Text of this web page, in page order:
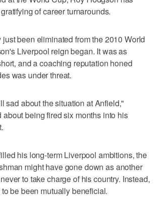
of career turnarounds.
been eliminated from the 2010 World
Liverpool reign began. It was as
and a coaching reputation honed
was under threat.
sad about the situation at Anfield,"
being fired six months into his
his long-term Liverpool ambitions, the
might have gone down as another
to take charge of his country. Instead,
be been mutually beneficial.